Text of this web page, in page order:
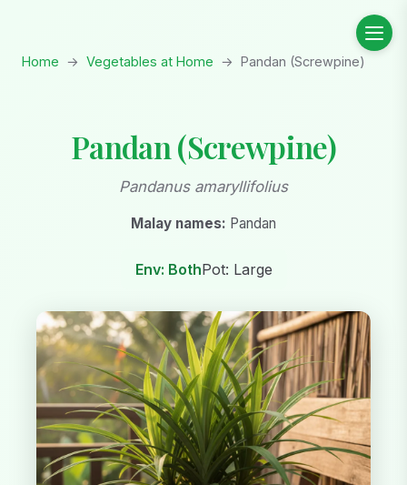
Home → Vegetables at Home → Pandan (Screwpine)
Pandan (Screwpine)
Pandanus amaryllifolius
Malay names: Pandan
Env: BothPot: Large